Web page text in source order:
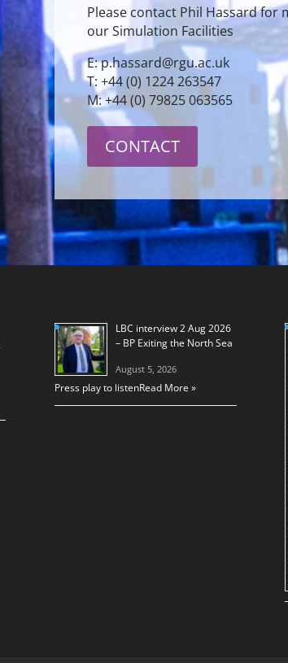
Please contact Phil Hassard
our Simulation Facilities
E: p.hassard@rgu.ac.uk
T: +44 (0) 1224 263547
M: +44 (0) 79825 063565
CONTACT
LBC interview 2 Aug 2026
– BP Exiting the North Sea
August 5, 2026
Press play to listenRead More »